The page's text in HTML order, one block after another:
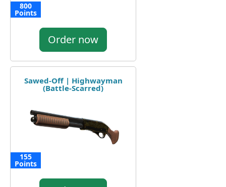
800
Points
Order now
Sawed-Off | Highwayman
(Battle-Scarred)
155
Points